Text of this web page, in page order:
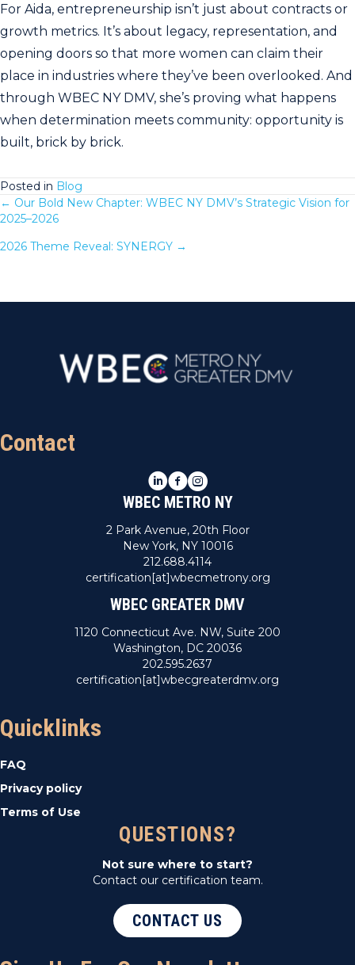
For Aida, entrepreneurship isn’t just about contracts or
growth metrics. It’s about legacy, representation, and
opening doors so that more women can claim their
place in industries where they’ve been overlooked. And
through WBEC NY DMV, she’s proving what happens
when determination meets community: opportunity is
built, brick by brick.
Posted in Blog
Posts
navigation
← Our Bold New Chapter: WBEC NY DMV’s Strategic Vision for
2025–2026
2026 Theme Reveal: SYNERGY →
Contact
LinkedIn
Facebook
Instagram
WBEC METRO NY
2 Park Avenue, 20th Floor
New York, NY 10016
212.688.4114
certification[at]wbecmetrony.org
WBEC GREATER DMV
1120 Connecticut Ave. NW, Suite 200
Washington, DC 20036
202.595.2637
certification[at]wbecgreaterdmv.org
Quicklinks
FAQ
Privacy policy
Terms of Use
QUESTIONS?
Not sure where to start?
Contact our certification team.
CONTACT US